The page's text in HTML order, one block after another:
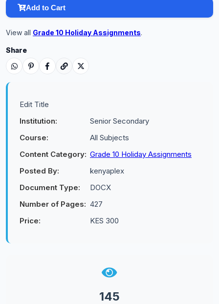
Add to Cart
View all Grade 10 Holiday Assignments.
Share
Edit Title
Institution:
Senior Secondary
Course:
All Subjects
Content Category: Grade 10 Holiday Assignments
Posted By:
kenyaplex
Document Type:
DOCX
Number of Pages: 427
Price:
KES 300
145